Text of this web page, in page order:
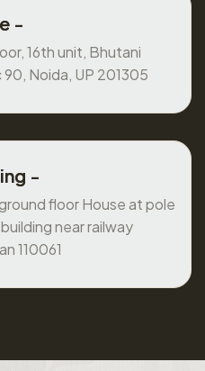
-
16th unit, Bhutani
Noida, UP 201305
-
floor House at pole
near railway
110061